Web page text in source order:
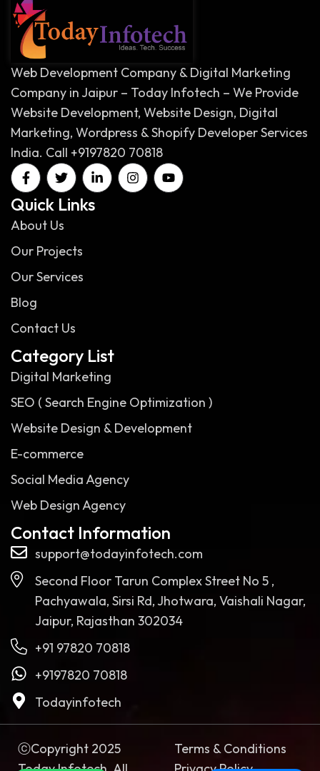
Web Development Company & Digital Marketing
Company in Jaipur – Today Infotech – We Provide
Website Development, Website Design, Digital
Marketing, Wordpress & Shopify Developer Services
India. Call +9197820 70818
Quick Links
About Us
Our Projects
Our Services
Blog
Contact Us
Category List
Digital Marketing
SEO ( Search Engine Optimization )
Website Design & Development
E-commerce
Social Media Agency
Web Design Agency
Contact Information
support@todayinfotech.com
Second Floor Tarun Complex Street No 5 ,
Pachyawala, Sirsi Rd, Jhotwara, Vaishali Nagar,
Jaipur, Rajasthan 302034
+91 97820 70818
+9197820 70818
Todayinfotech
ⓒCopyright 2025
Terms & Conditions